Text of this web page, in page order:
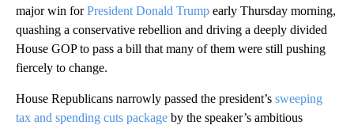
major win forPresident Donald Trump early Thursday morning,
quashing a conservative rebellion and driving a deeply divided
House GOP to pass a bill that many of them were still pushing
fiercely to change.
House Republicans narrowly passed the president’s sweeping
tax and spending cuts package by the speaker’s ambitious